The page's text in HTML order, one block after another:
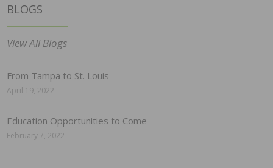
BLOGS
View All Blogs
From Tampa to St. Louis
April 19, 2022
Education Opportunities to Come
February 7, 2022